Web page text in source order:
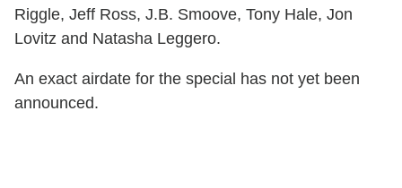
Riggle, Jeff Ross, J.B. Smoove, Tony Hale, Jon
Lovitz and Natasha Leggero.
An exact airdate for the special has not yet been
announced.